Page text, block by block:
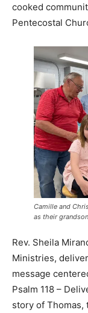
cooked
Pentecostal
Camille and
as their
Rev. Sheila
Ministries,
message
Psalm 118 –
story of Thomas,